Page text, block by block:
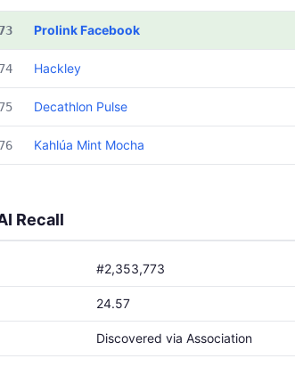
Prolink Facebook
Hackley
Decathlon Pulse
Kahlúa Mint Mocha
Recall
#2,353,773
24.57
Discovered via Association